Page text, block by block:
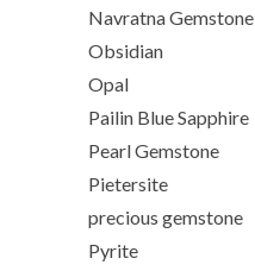
Navratna Gemstone
Obsidian
Opal
Pailin Blue Sapphire
Pearl Gemstone
Pietersite
precious gemstone
Pyrite